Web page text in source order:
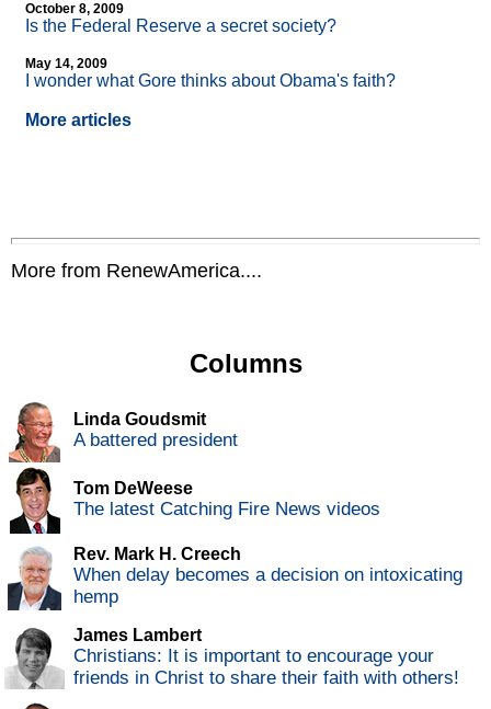
October 8, 2009
Is the Federal Reserve a secret society?
May 14, 2009
I wonder what Gore thinks about Obama's faith?
More articles
More from RenewAmerica....
Columns
Linda Goudsmit
A battered president
Tom DeWeese
The latest Catching Fire News videos
Rev. Mark H. Creech
When delay becomes a decision on intoxicating
hemp
James Lambert
Christians: It is important to encourage your
friends in Christ to share their faith with others!